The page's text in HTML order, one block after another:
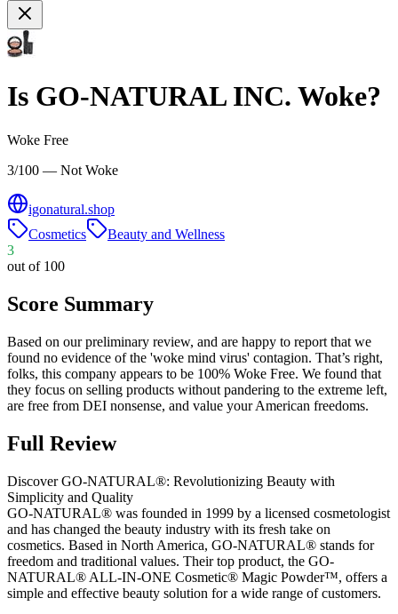
Is GO-NATURAL INC. Woke?
Woke Free
3/100 — Not Woke
igonatural.shop
Cosmetics
Beauty and Wellness
3
out of 100
Score Summary
Based on our preliminary review, and are happy to report that we
found no evidence of the 'woke mind virus' contagion. That’s right,
folks, this company appears to be 100% Woke Free. We found that
they focus on selling products without pandering to the extreme left,
are free from DEI nonsense, and value your American freedoms.
Full Review
Discover GO-NATURAL®: Revolutionizing Beauty with
Simplicity and Quality
GO-NATURAL® was founded in 1999 by a licensed cosmetologist
and has changed the beauty industry with its fresh take on
cosmetics. Based in North America, GO-NATURAL® stands for
freedom and traditional values. Their top product, the GO-
NATURAL® ALL-IN-ONE Cosmetic® Magic Powder™, offers a
simple and effective beauty solution for a wide range of customers.